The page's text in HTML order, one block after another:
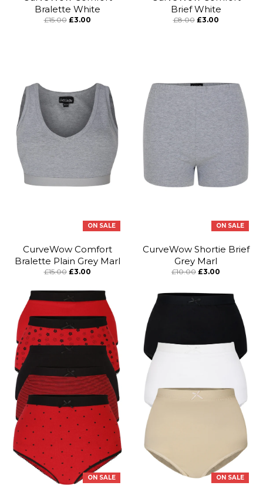
Bralette White
£15.00 £3.00
Brief White
£8.00 £3.00
ON SALE
CurveWow Comfort
Bralette Plain Grey Marl
£15.00 £3.00
ON SALE
CurveWow Shortie Brief
Grey Marl
£10.00 £3.00
ON SALE ON SALE